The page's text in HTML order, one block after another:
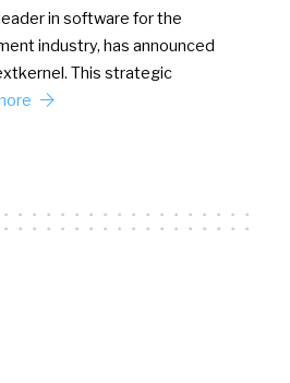
in software for the
industry, has announced
This strategic